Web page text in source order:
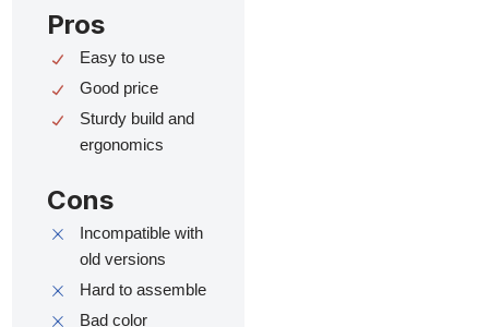
Pros
Easy to use
Good price
Sturdy build and
ergonomics
Cons
Incompatible with
old versions
Hard to assemble
Bad color